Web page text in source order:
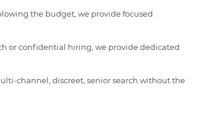
the budget, we provide focused
or confidential hiring, we provide dedicated
channel, discreet, senior search without the